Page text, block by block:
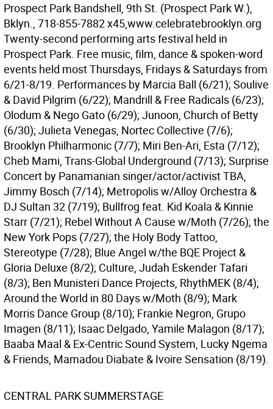
Prospect Park Bandshell, 9th St. (Prospect Park W.),
Bklyn., 718-855-7882 x45,www.celebratebrooklyn.org
Twenty-second performing arts festival held in
Prospect Park. Free music, film, dance & spoken-word
events held most Thursdays, Fridays & Saturdays from
6/21-8/19. Performances by Marcia Ball (6/21); Soulive
& David Pilgrim (6/22); Mandrill & Free Radicals (6/23);
Olodum & Nego Gato (6/29); Junoon, Church of Betty
(6/30); Julieta Venegas, Nortec Collective (7/6);
Brooklyn Philharmonic (7/7); Miri Ben-Ari, Esta (7/12);
Cheb Mami, Trans-Global Underground (7/13); Surprise
Concert by Panamanian singer/actor/activist TBA,
Jimmy Bosch (7/14); Metropolis w/Alloy Orchestra &
DJ Sultan 32 (7/19); Bullfrog feat. Kid Koala & Kinnie
Starr (7/21); Rebel Without A Cause w/Moth (7/26); the
New York Pops (7/27); the Holy Body Tattoo,
Stereotype (7/28); Blue Angel w/the BQE Project &
Gloria Deluxe (8/2); Culture, Judah Eskender Tafari
(8/3); Ben Munisteri Dance Projects, RhythMEK (8/4);
Around the World in 80 Days w/Moth (8/9); Mark
Morris Dance Group (8/10); Frankie Negron, Grupo
Imagen (8/11); Isaac Delgado, Yamile Malagon (8/17);
Baaba Maal & Ex-Centric Sound System, Lucky Ngema
& Friends, Mamadou Diabate & Ivoire Sensation (8/19).
CENTRAL PARK SUMMERSTAGE